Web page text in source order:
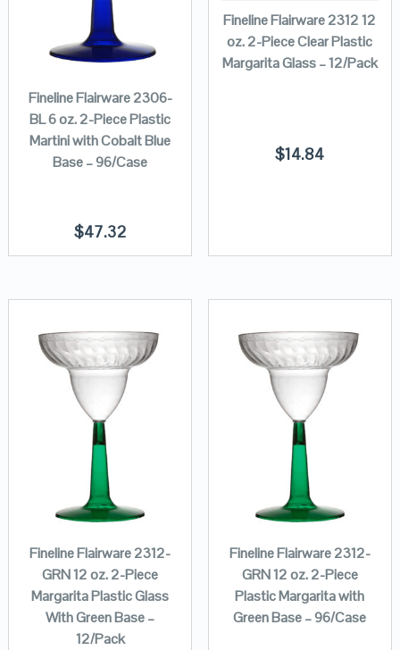
Fineline Flairware 2306-
BL 6 oz. 2-Piece Plastic
Martini with Cobalt Blue
Base – 96/Case
$47.32
Fineline Flairware 2312 12
oz. 2-Piece Clear Plastic
Margarita Glass – 12/Pack
$14.84
Fineline Flairware 2312-
GRN 12 oz. 2-Piece
Margarita Plastic Glass
With Green Base –
12/Pack
Fineline Flairware 2312-
GRN 12 oz. 2-Piece
Plastic Margarita with
Green Base – 96/Case